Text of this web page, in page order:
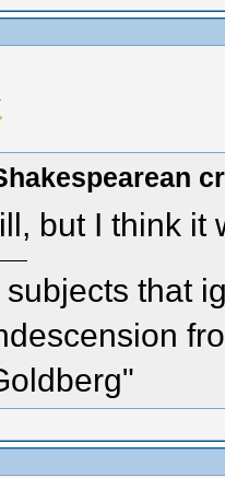
but I think it
that